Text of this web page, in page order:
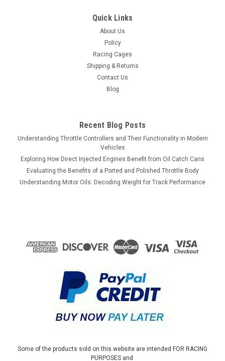
Quick Links
About Us
Policy
Racing Cages
Shipping & Returns
Contact Us
Blog
Recent Blog Posts
Understanding Throttle Controllers and Their Functionality in Modern
Vehicles
Exploring How Direct Injected Engines Benefit from Oil Catch Cans
Evaluating the Benefits of a Ported and Polished Throttle Body
Understanding Motor Oils: Decoding Weight for Track Performance
Some of the products sold on this website are intended FOR RACING
PURPOSES and